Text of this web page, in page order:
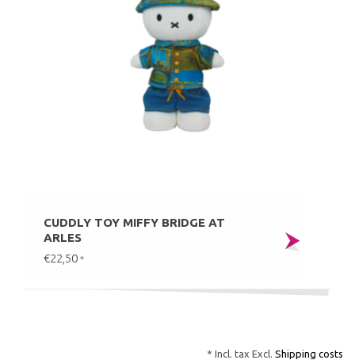
CUDDLY TOY MIFFY BRIDGE AT
ARLES
€22,50 *
* Incl. tax Excl. Shipping costs